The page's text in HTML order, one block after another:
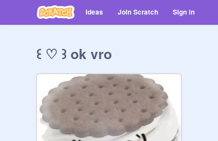
Ideas Join Scratch Sign in
꒰ ♡ ꒱ ok vro